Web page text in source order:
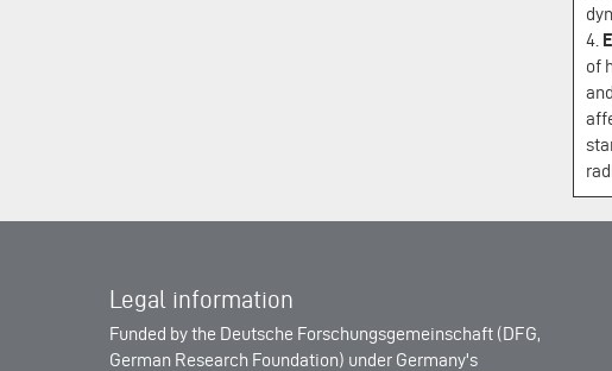
4.
of
Legal information
Funded by the Deutsche Forschungsgemeinschaft (DFG,
German Research Foundation) under Germany's